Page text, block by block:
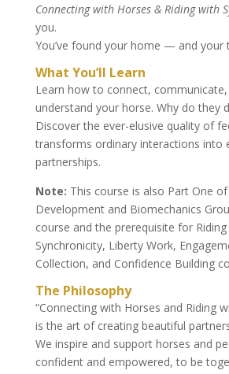
Connecting with Horses & Riding with
you.
You’ve found your home — and your
What You’ll Learn
Learn how to connect,
understand your horse. Why do they
Discover the ever-elusive quality of
transforms ordinary interactions into
partnerships.
Note: This course is also Part One
Development and Biomechanics
course and the prerequisite for
Synchronicity, Liberty Work,
Collection, and Confidence Building
The Philosophy
“Connecting with Horses and Riding
is the art of creating beautiful
We inspire and support horses and
confident and empowered, to be